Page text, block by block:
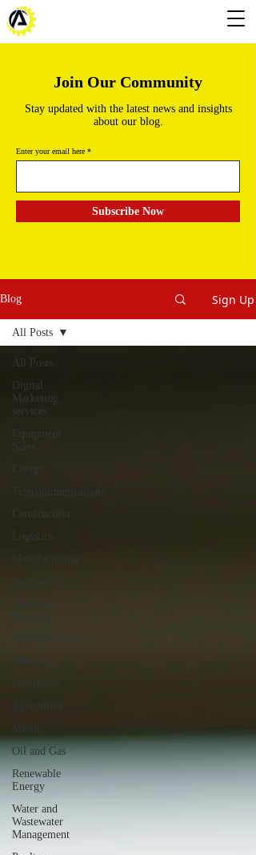
Join Our Community
Stay updated with the latest news and insights
about our blog.
Enter your email here
Subscribe Now
Blog Sign Up
All Posts
Digital
Marketing
services
Equipment
Sales
Energy
Telecommunications
Construction
Logistics
Manufacturing
Agriculture
Mining
Oil and Gas
Renewable
Energy
Water and
Wastewater
Management
All Posts